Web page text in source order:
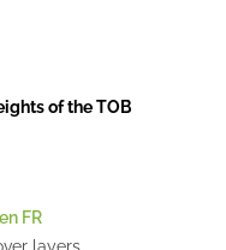
of the TOB
FR